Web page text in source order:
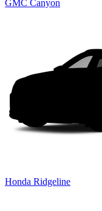
GMC Canyon
Honda Ridgeline